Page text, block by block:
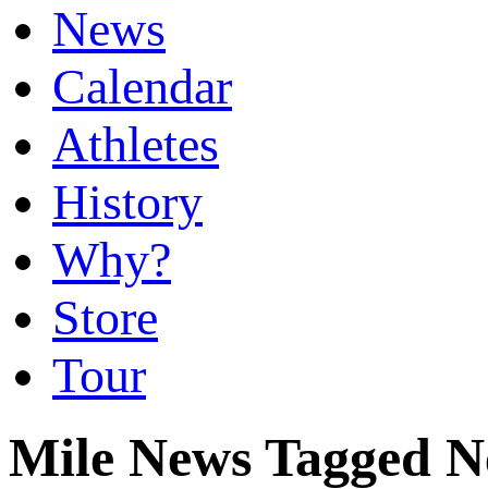
News
Calendar
Athletes
History
Why?
Store
Tour
Mile News Tagged